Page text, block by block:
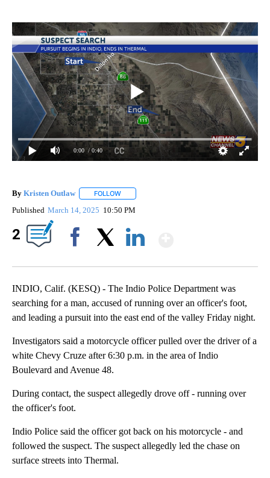
0:00 / 0:40
By Kristen Outlaw FOLLOW
Published March 14, 2025 10:50 PM
2
INDIO, Calif. (KESQ) - The Indio Police Department was
searching for a man, accused of running over an officer's foot,
and leading a pursuit into the east end of the valley Friday night.
Investigators said a motorcycle officer pulled over the driver of a
white Chevy Cruze after 6:30 p.m. in the area of Indio
Boulevard and Avenue 48.
During contact, the suspect allegedly drove off - running over
the officer's foot.
Indio Police said the officer got back on his motorcycle - and
followed the suspect. The suspect allegedly led the chase on
surface streets into Thermal.